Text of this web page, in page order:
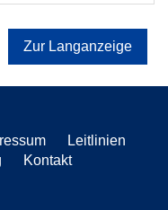
Zur Langanzeige
Leitlinien
Kontakt